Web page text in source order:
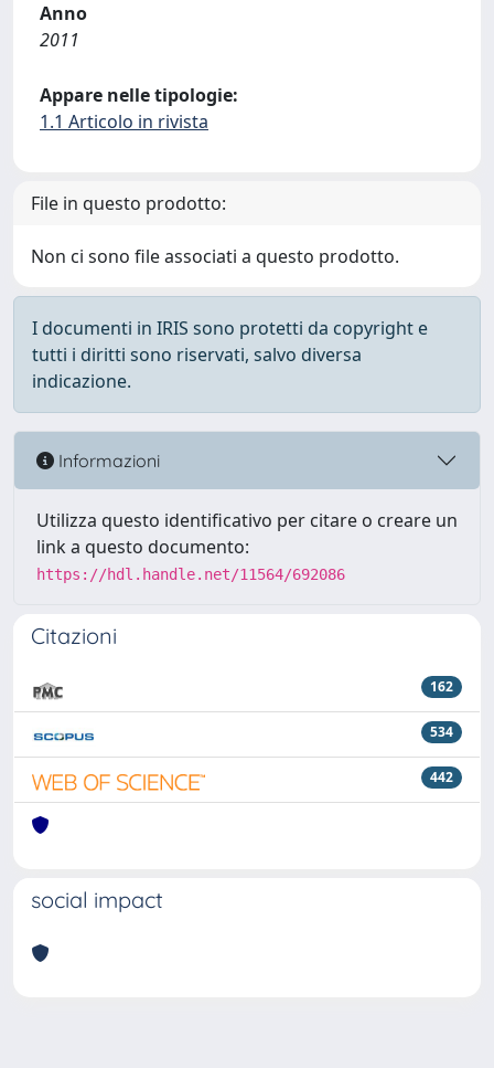
Anno
2011
Appare nelle tipologie:
1.1 Articolo in rivista
File in questo prodotto:
Non ci sono file associati a questo prodotto.
I documenti in IRIS sono protetti da copyright e
tutti i diritti sono riservati, salvo diversa
indicazione.
Informazioni
Utilizza questo identificativo per citare o creare un
link a questo documento:
https://hdl.handle.net/11564/692086
Citazioni
162
534
442
social impact